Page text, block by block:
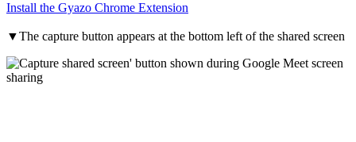
Install the Gyazo Chrome Extension
▼The capture button appears at the bottom left of the shared screen